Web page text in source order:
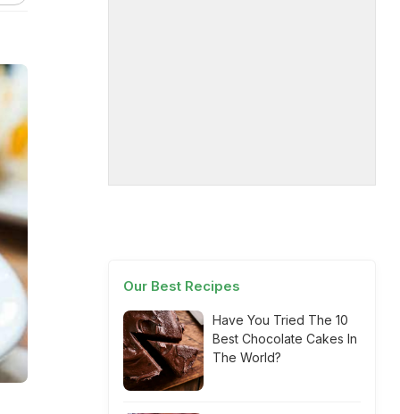
Our Best Recipes
Have You Tried The 10
Best Chocolate Cakes In
The World?